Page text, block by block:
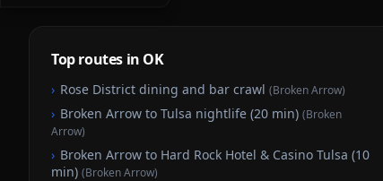
Top routes in OK
› Rose District dining and bar crawl (Broken Arrow)
› Broken Arrow to Tulsa nightlife (20 min) (Broken
Arrow)
› Broken Arrow to Hard Rock Hotel & Casino Tulsa (10
min) (Broken Arrow)